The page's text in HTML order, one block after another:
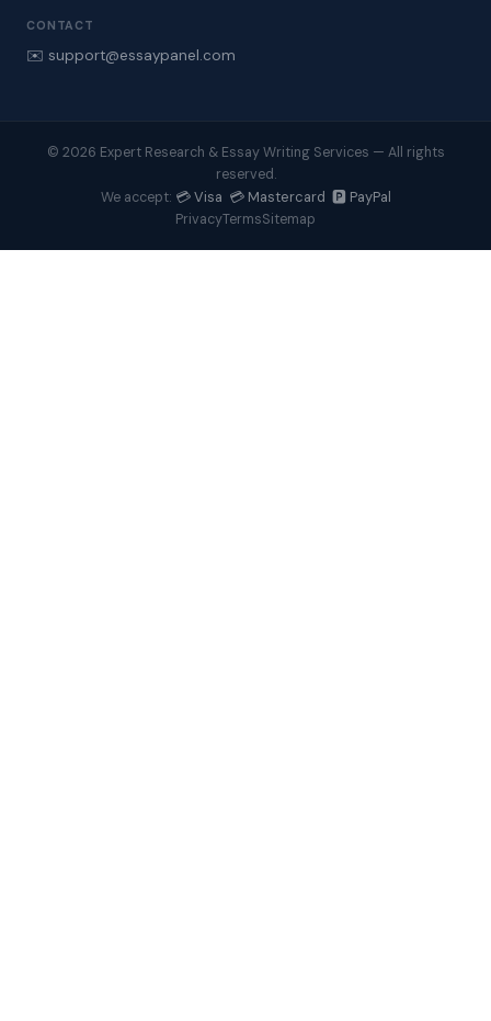
CONTACT
✉️ support@essaypanel.com
© 2026 Expert Research & Essay Writing Services — All rights
reserved.
We accept: 💳 Visa 💳 Mastercard 🅿️ PayPal
PrivacyTermsSitemap